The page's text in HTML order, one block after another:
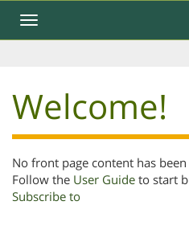
main
Toggle
navigation
Welcome!
No front page content has
Follow the User Guide to start
Subscribe to